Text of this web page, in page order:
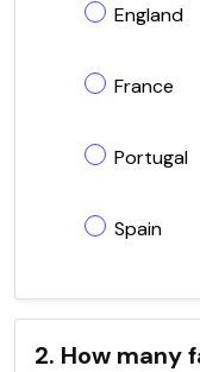
England
France
Portugal
Spain
2. How many